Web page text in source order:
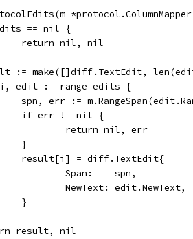
== nil {
		return nil, nil
:= make([]diff.TextEdit,
i, edit := range edits {
spn, err :=
		if err != nil {
			return nil, err
		}
		result[i] = diff.TextEdit{
			Span:    spn,
			NewText: edit.NewText,
		}
result, nil